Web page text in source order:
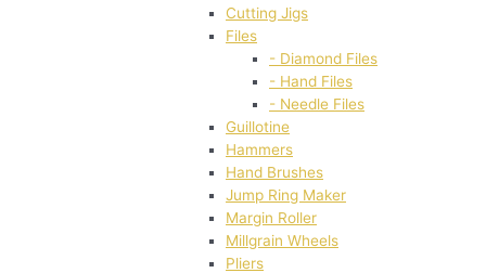
Cutting Jigs
Files
- Diamond Files
- Hand Files
- Needle Files
Guillotine
Hammers
Hand Brushes
Jump Ring Maker
Margin Roller
Millgrain Wheels
Pliers